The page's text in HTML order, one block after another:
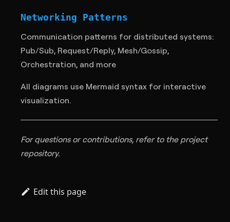
Networking Patterns
Communication patterns for distributed systems:
Pub/Sub, Request/Reply, Mesh/Gossip,
Orchestration, and more
All diagrams use Mermaid syntax for interactive
visualization.
For questions or contributions, refer to the project
repository.
Edit this page